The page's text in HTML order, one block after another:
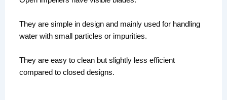
They are simple in design and mainly used for handling
water with small particles or impurities.
They are easy to clean but slightly less efficient
compared to closed designs.